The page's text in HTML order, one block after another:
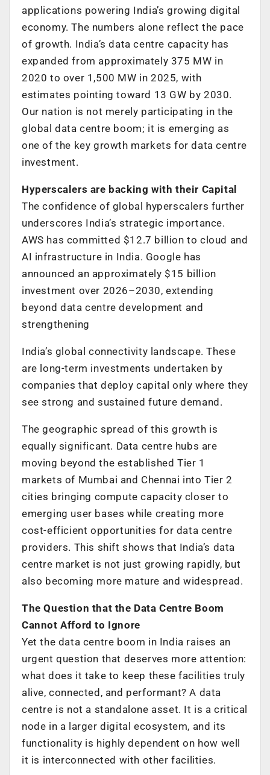
applications powering India’s growing digital
economy. The numbers alone reflect the pace
of growth. India’s data centre capacity has
expanded from approximately 375 MW in
2020 to over 1,500 MW in 2025, with
estimates pointing toward 13 GW by 2030.
Our nation is not merely participating in the
global data centre boom; it is emerging as
one of the key growth markets for data centre
investment.
Hyperscalers are backing with their Capital
The confidence of global hyperscalers further
underscores India’s strategic importance.
AWS has committed $12.7 billion to cloud and
AI infrastructure in India. Google has
announced an approximately $15 billion
investment over 2026–2030, extending
beyond data centre development and
strengthening
India’s global connectivity landscape. These
are long-term investments undertaken by
companies that deploy capital only where they
see strong and sustained future demand.
The geographic spread of this growth is
equally significant. Data centre hubs are
moving beyond the established Tier 1
markets of Mumbai and Chennai into Tier 2
cities bringing compute capacity closer to
emerging user bases while creating more
cost-efficient opportunities for data centre
providers. This shift shows that India’s data
centre market is not just growing rapidly, but
also becoming more mature and widespread.
The Question that the Data Centre Boom
Cannot Afford to Ignore
Yet the data centre boom in India raises an
urgent question that deserves more attention:
what does it take to keep these facilities truly
alive, connected, and performant? A data
centre is not a standalone asset. It is a critical
node in a larger digital ecosystem, and its
functionality is highly dependent on how well
it is interconnected with other facilities.